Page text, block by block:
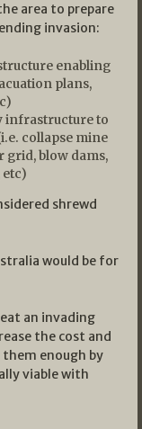
area to prepare
invasion:
enabling
plans,
infrastructure to
collapse mine
grid, blow dams,
shrewd
would be for
an invading
the cost and
enough by
viable with